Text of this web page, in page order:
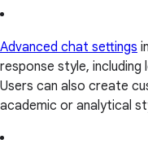
Advanced chat settings
response style,
Users can also create
academic or analytical